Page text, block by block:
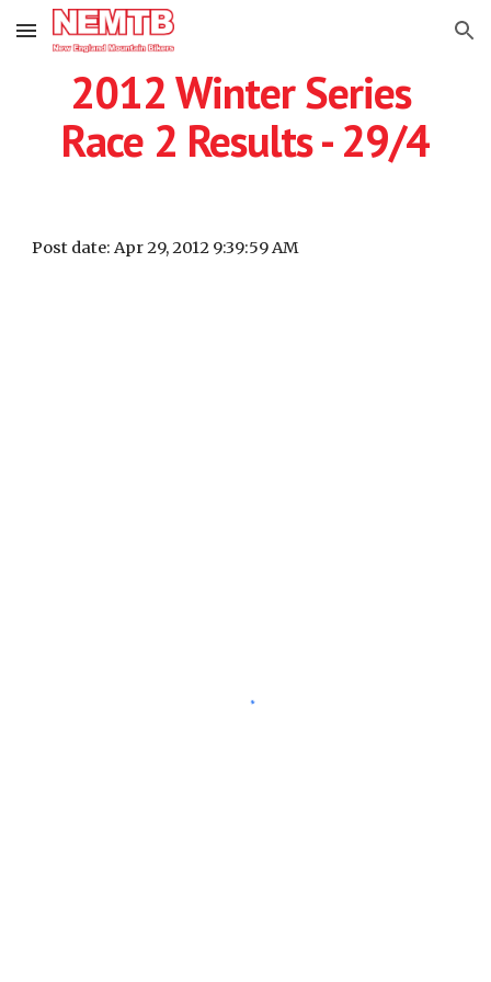
Skip to main content Skip to navigation
2012 Winter Series
Race 2 Results - 29/4
Post date: Apr 29, 2012 9:39:59 AM